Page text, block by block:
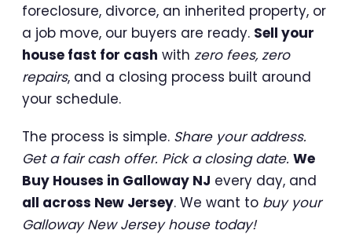
foreclosure, divorce, an inherited property, or
a job move, our buyers are ready. Sell your
house fast for cash with zero fees, zero
repairs, and a closing process built around
your schedule.
The process is simple. Share your address.
Get a fair cash offer. Pick a closing date. We
Buy Houses in Galloway NJ every day, and
all across New Jersey. We want to buy your
Galloway New Jersey house today!